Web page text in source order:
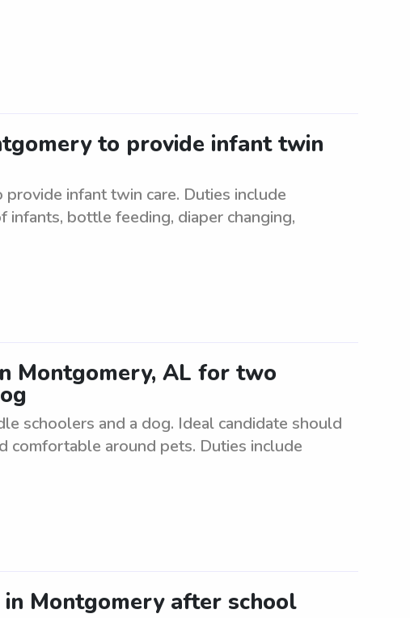
to provide infant twin
infant twin care. Duties include
bottle feeding, diaper changing,
Montgomery, AL for two
schoolers and a dog. Ideal candidate should
comfortable around pets. Duties include
Montgomery after school